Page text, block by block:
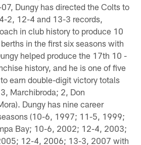
Dungy has directed the Colts to
2, 12-4 and 13-3 records,
in club history to produce 10
in the first six seasons with
helped produce the 17th 10 -
history, and he is one of five
earn double-digit victory totals
Marchibroda; 2, Don
Dungy has nine career
(10-6, 1997; 11-5, 1999;
Bay; 10-6, 2002; 12-4, 2003;
12-4, 2006; 13-3, 2007 with